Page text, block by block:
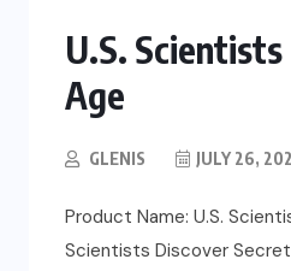
U.S.
Age
GLENIS JULY 26,
Product Name: U.S.
Scientists Discover